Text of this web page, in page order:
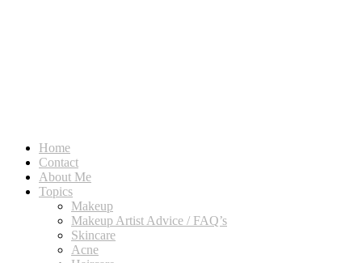
Home
Contact
About Me
Topics
Makeup
Makeup Artist Advice / FAQ’s
Skincare
Acne